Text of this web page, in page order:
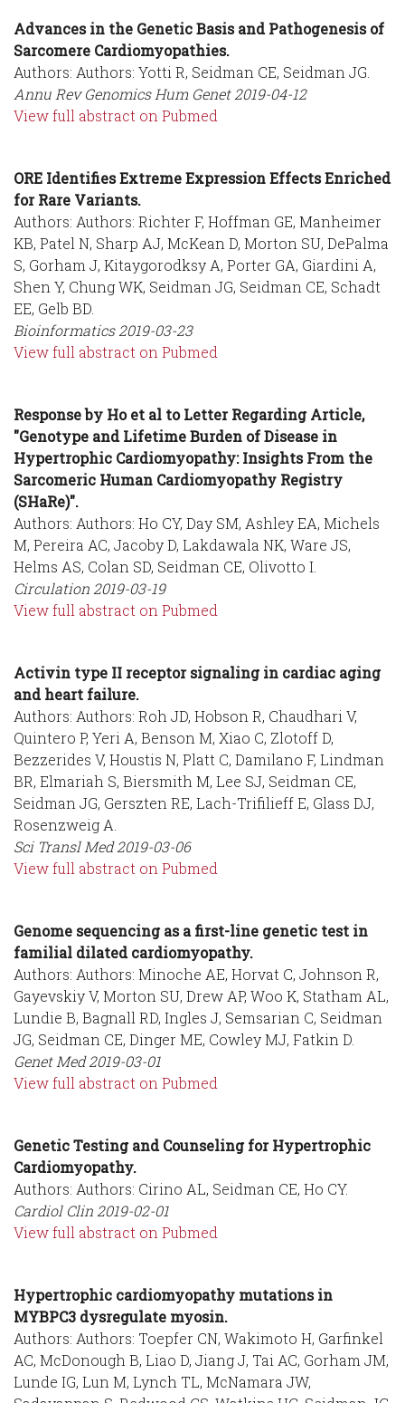
Advances in the Genetic Basis and Pathogenesis of
Sarcomere Cardiomyopathies.
Authors: Authors: Yotti R, Seidman CE, Seidman JG.
Annu Rev Genomics Hum Genet2019-04-12
View full abstract on Pubmed
ORE Identifies Extreme Expression Effects Enriched
for Rare Variants.
Authors: Authors: Richter F, Hoffman GE, Manheimer
KB, Patel N, Sharp AJ, McKean D, Morton SU, DePalma
S, Gorham J, Kitaygorodksy A, Porter GA, Giardini A,
Shen Y, Chung WK, Seidman JG, Seidman CE, Schadt
EE, Gelb BD.
Bioinformatics2019-03-23
View full abstract on Pubmed
Response by Ho et al to Letter Regarding Article,
"Genotype and Lifetime Burden of Disease in
Hypertrophic Cardiomyopathy: Insights From the
Sarcomeric Human Cardiomyopathy Registry
(SHaRe)".
Authors: Authors: Ho CY, Day SM, Ashley EA, Michels
M, Pereira AC, Jacoby D, Lakdawala NK, Ware JS,
Helms AS, Colan SD, Seidman CE, Olivotto I.
Circulation 2019-03-19
View full abstract on Pubmed
Activin type II receptor signaling in cardiac aging
and heart failure.
Authors: Authors: Roh JD, Hobson R, Chaudhari V,
Quintero P, Yeri A, Benson M, Xiao C, Zlotoff D,
Bezzerides V, Houstis N, Platt C, Damilano F, Lindman
BR, Elmariah S, Biersmith M, Lee SJ, Seidman CE,
Seidman JG, Gerszten RE, Lach-Trifilieff E, Glass DJ,
Rosenzweig A.
Sci Transl Med2019-03-06
View full abstract on Pubmed
Genome sequencing as a first-line genetic test in
familial dilated cardiomyopathy.
Authors: Authors: Minoche AE, Horvat C, Johnson R,
Gayevskiy V, Morton SU, Drew AP, Woo K, Statham AL,
Lundie B, Bagnall RD, Ingles J, Semsarian C, Seidman
JG, Seidman CE, Dinger ME, Cowley MJ, Fatkin D.
Genet Med2019-03-01
View full abstract on Pubmed
Genetic Testing and Counseling for Hypertrophic
Cardiomyopathy.
Authors: Authors: Cirino AL, Seidman CE, Ho CY.
Cardiol Clin 2019-02-01
View full abstract on Pubmed
Hypertrophic cardiomyopathy mutations in
MYBPC3 dysregulate myosin.
Authors: Authors: Toepfer CN, Wakimoto H, Garfinkel
AC, McDonough B, Liao D, Jiang J, Tai AC, Gorham JM,
Lunde IG, Lun M, Lynch TL, McNamara JW,